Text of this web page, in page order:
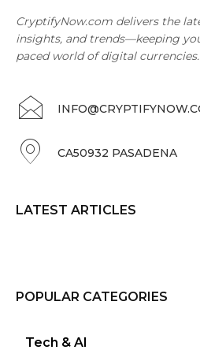
CryptifyNow.com delivers the
insights, and trends—keeping
paced world of digital currencies.
CA50932 PASADENA
LATEST ARTICLES
POPULAR CATEGORIES
Tech & AI